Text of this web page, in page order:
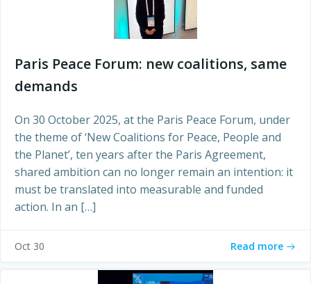
Paris Peace Forum: new coalitions, same
demands
On 30 October 2025, at the Paris Peace Forum, under
the theme of ‘New Coalitions for Peace, People and
the Planet’, ten years after the Paris Agreement,
shared ambition can no longer remain an intention: it
must be translated into measurable and funded
action. In an […]
Oct 30 Read more